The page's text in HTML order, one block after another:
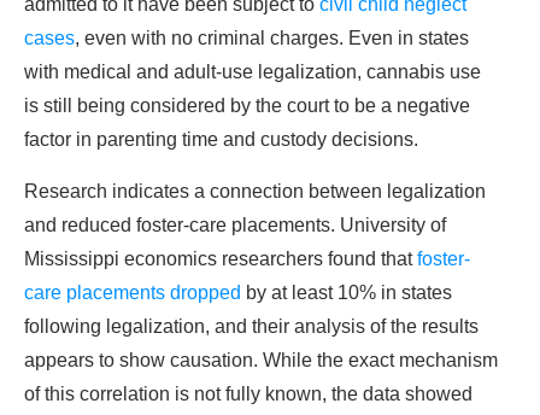
admitted to it have been subject to civil child neglect
cases, even with no criminal charges. Even in states
with medical and adult-use legalization, cannabis use
is still being considered by the court to be a negative
factor in parenting time and custody decisions.
Research indicates a connection between legalization
and reduced foster-care placements. University of
Mississippi economics researchers found thatfoster-
care placements dropped by at least 10% in states
following legalization, and their analysis of the results
appears to show causation. While the exact mechanism
of this correlation is not fully known, the data showed